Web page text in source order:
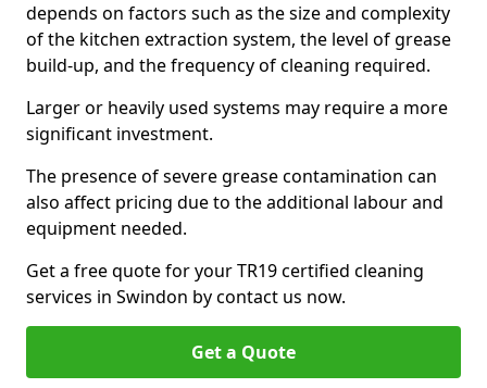
depends on factors such as the size and complexity
of the kitchen extraction system, the level of grease
build-up, and the frequency of cleaning required.
Larger or heavily used systems may require a more
significant investment.
The presence of severe grease contamination can
also affect pricing due to the additional labour and
equipment needed.
Get a free quote for your TR19 certified cleaning
services in Swindon by contact us now.
Get a Quote